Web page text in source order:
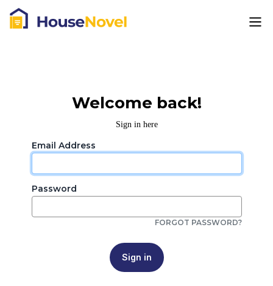
Welcome back!
Sign in here
Email Address
Password
FORGOT PASSWORD?
Sign in